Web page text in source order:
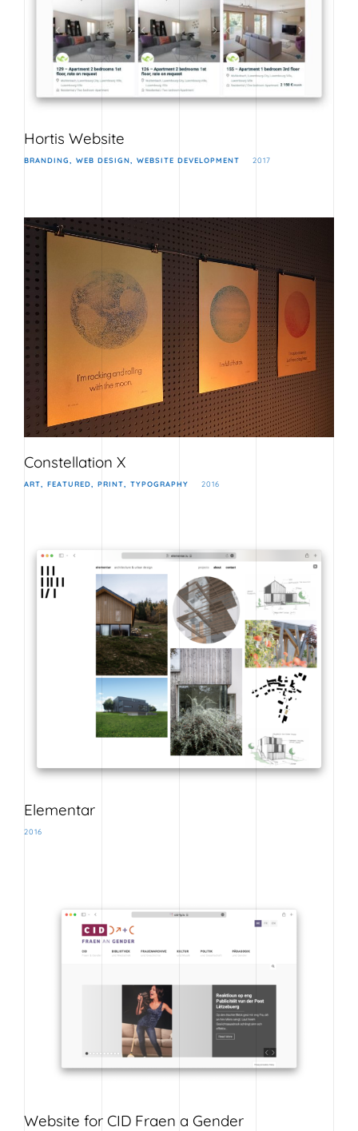
Hortis Website
BRANDING WEB DESIGN WEBSITE DEVELOPMENT 2017
Constellation X
ART FEATURED PRINT TYPOGRAPHY 2016
Elementar
2016
Website for CID Fraen a Gender